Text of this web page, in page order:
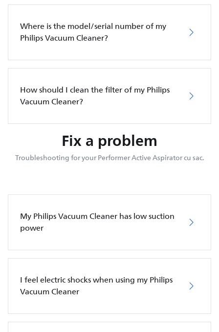
Where is the model/serial number of my
Philips Vacuum Cleaner?
How should I clean the filter of my Philips
Vacuum Cleaner?
Fix a problem
Troubleshooting for your Performer Active Aspirator cu sac.
My Philips Vacuum Cleaner has low suction
power
I feel electric shocks when using my Philips
Vacuum Cleaner